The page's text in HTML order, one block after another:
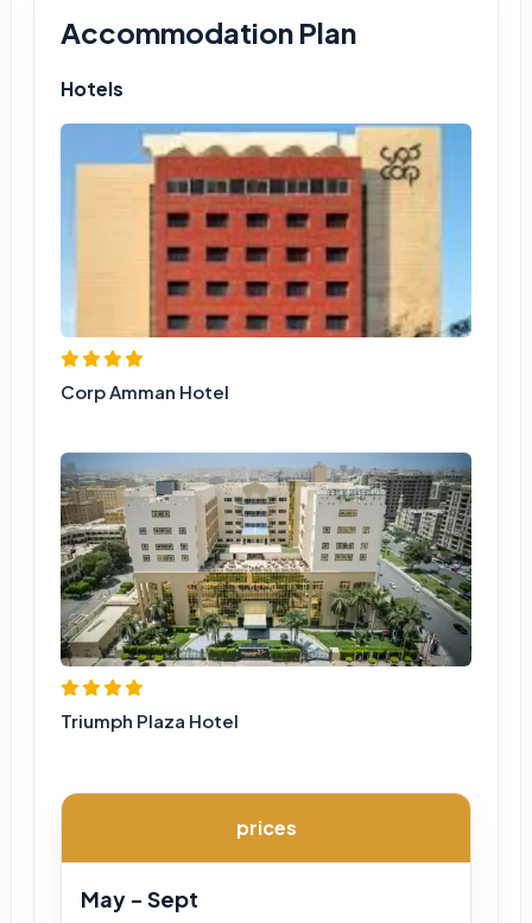
Accommodation Plan
Hotels
Corp Amman Hotel
Triumph Plaza Hotel
prices
May - Sept